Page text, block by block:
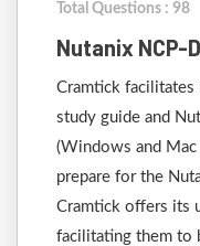
Total Questions : 98
Nutanix NCP-
Cramtick
study guide and
(Windows and
prepare for the
Cramtick offers its
facilitating them to